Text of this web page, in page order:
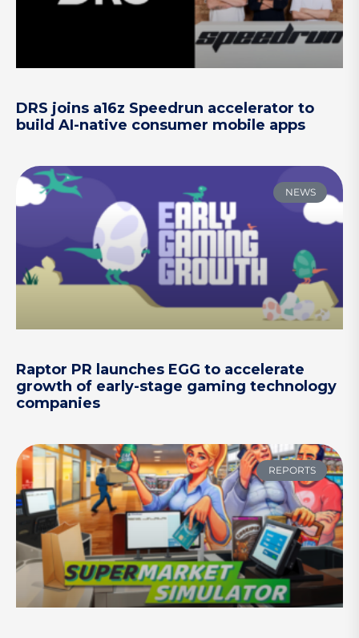
DRS joins a16z Speedrun accelerator to
build AI-native consumer mobile apps
NEWS
Raptor PR launches EGG to accelerate
growth of early-stage gaming technology
companies
REPORTS